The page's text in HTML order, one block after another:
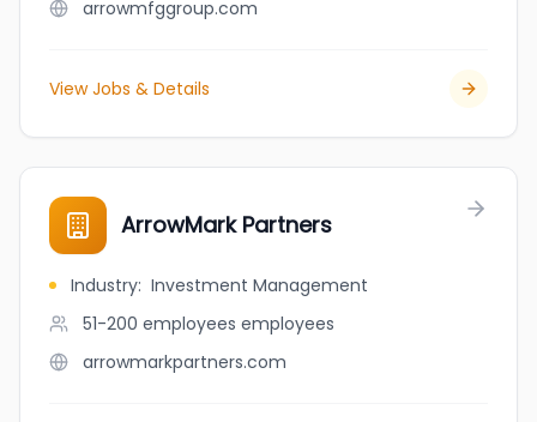
arrowmfggroup.com
View Jobs & Details
ArrowMark Partners
Industry: Investment Management
51-200 employees employees
arrowmarkpartners.com